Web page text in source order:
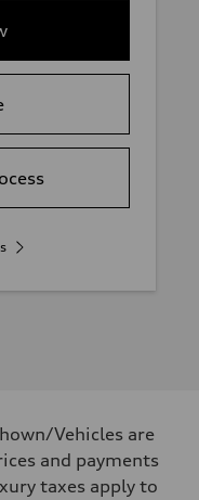
Vehicles are
and payments
taxes apply to